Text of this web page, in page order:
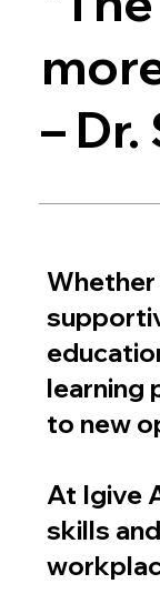
– Dr.
Whether
learning
to new
At Igive
skills